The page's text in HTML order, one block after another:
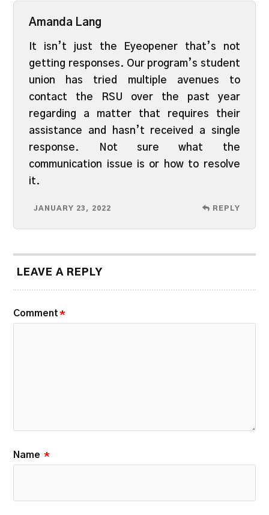
Amanda Lang
It isn’t just the Eyeopener that’s not
getting responses. Our program’s student
union has tried multiple avenues to
contact the RSU over the past year
regarding a matter that requires their
assistance and hasn’t received a single
response. Not sure what the
communication issue is or how to resolve
it.
JANUARY 23, 2022 REPLY
LEAVE A REPLY
Comment *
Name *